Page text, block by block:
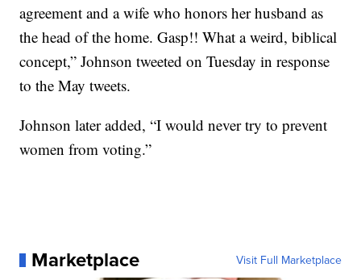
agreement and a wife who honors her husband as
the head of the home. Gasp!! What a weird, biblical
concept,” Johnson tweeted on Tuesday in response
to the May tweets.
Johnson later added, “I would never try to prevent
women from voting.”
Marketplace Visit Full Marketplace